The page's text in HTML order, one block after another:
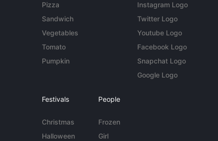
Pizza
Sandwich
Vegetables
Tomato
Pumpkin
Instagram Logo
Twitter Logo
Youtube Logo
Facebook Logo
Snapchat Logo
Google Logo
Festivals
Christmas
Halloween
People
Frozen
Girl